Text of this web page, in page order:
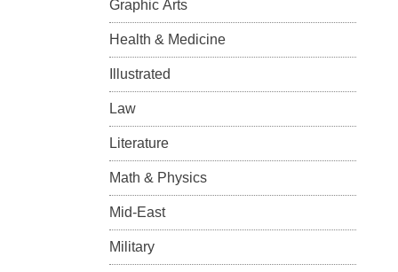
Graphic Arts
Health & Medicine
Illustrated
Law
Literature
Math & Physics
Mid-East
Military